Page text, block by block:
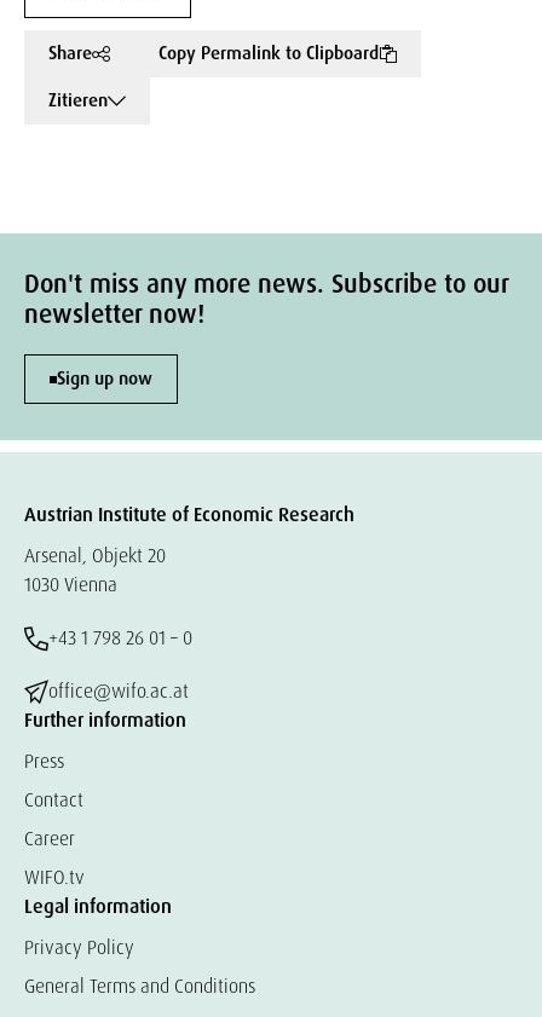
Share
Copy Permalink to Clipboard
Zitieren
Don't miss any more news. Subscribe to our
newsletter now!
Sign up now
Austrian Institute of Economic Research
Arsenal, Objekt 20
1030 Vienna
+43 1 798 26 01 – 0
office@wifo.ac.at
Further information
Press
Contact
Career
WIFO.tv
Legal information
Privacy Policy
General Terms and Conditions